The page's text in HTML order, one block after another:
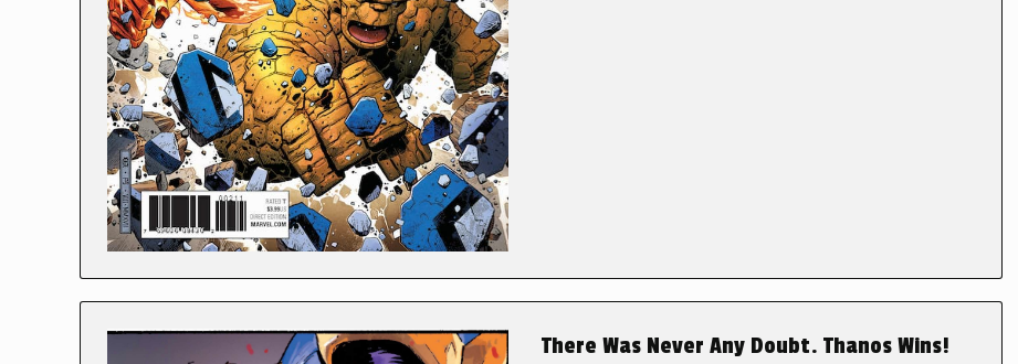
There Was Never Any Doubt. Thanos Wins!